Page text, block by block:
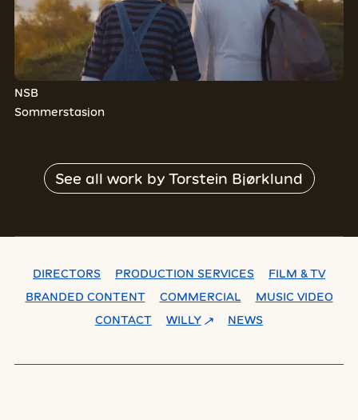
NSB
Sommerstasjon
See all work by Torstein Bjørklund
DIRECTORS PRODUCTION SERVICES
FILM & TV
BRANDED CONTENT
COMMERCIAL
MUSIC VIDEO
CONTACT
WILLY NEWS